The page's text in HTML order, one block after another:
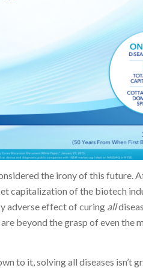
the irony of this future.
capitalization of the biotech
adverse effect of curing all
beyond the grasp of even the
to it, solving all diseases isn’t